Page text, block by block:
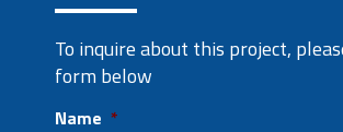
To inquire about this project,
form below
Name *